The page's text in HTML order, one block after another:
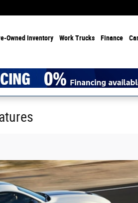
Owned Inventory Work Trucks Finance